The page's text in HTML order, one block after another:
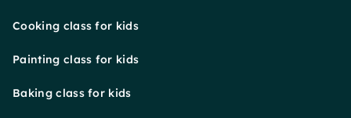
Cooking class for kids
Painting class for kids
Baking class for kids